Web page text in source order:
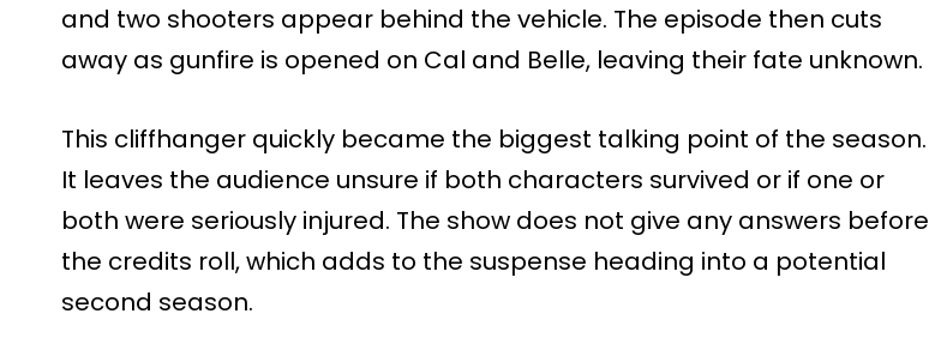
and two shooters appear behind the vehicle. The episode then cuts
away as gunfire is opened on Cal and Belle, leaving their fate unknown.
This cliffhanger quickly became the biggest talking point of the season.
It leaves the audience unsure if both characters survived or if one or
both were seriously injured. The show does not give any answers before
the credits roll, which adds to the suspense heading into a potential
second season.